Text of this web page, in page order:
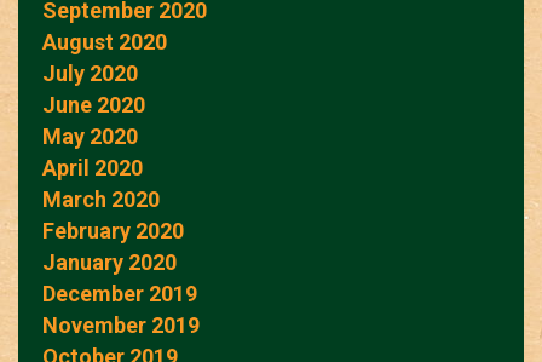
September 2020
August 2020
July 2020
June 2020
May 2020
April 2020
March 2020
February 2020
January 2020
December 2019
November 2019
October 2019